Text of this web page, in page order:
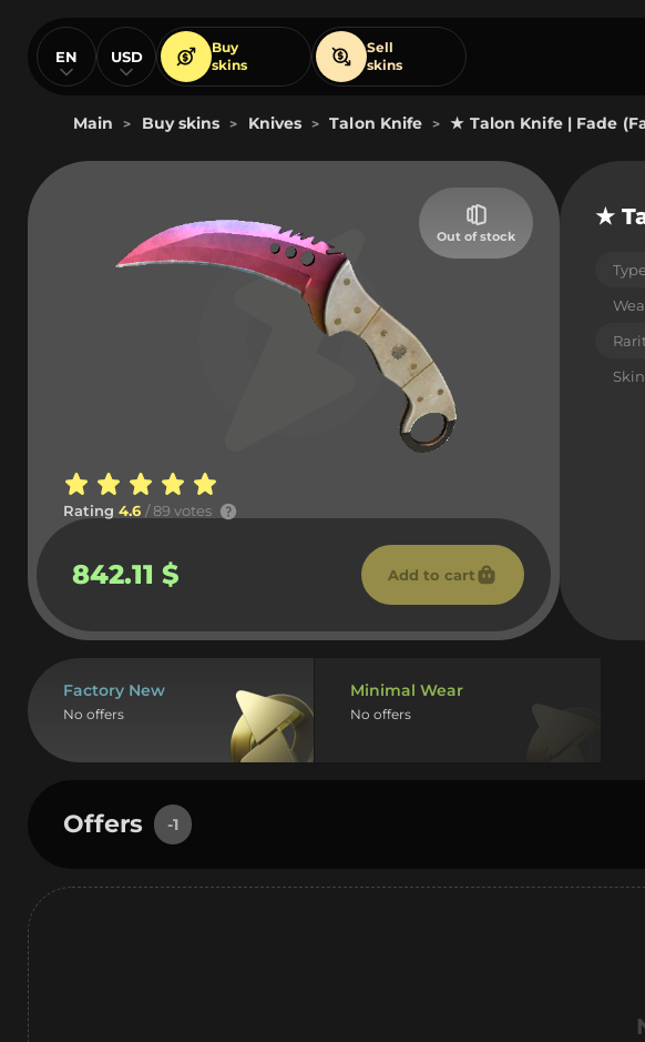
EN USD
Buy
skins
Sell
skins
Main > Buy skins > Knives > Talon Knife > ★ Talon Knife | Fade
Out of stock
Rating 4.6 / 89 votes
842.11 $ Add to cart
★
Type
Factory New
No offers
Minimal Wear
No offers
Offers -1